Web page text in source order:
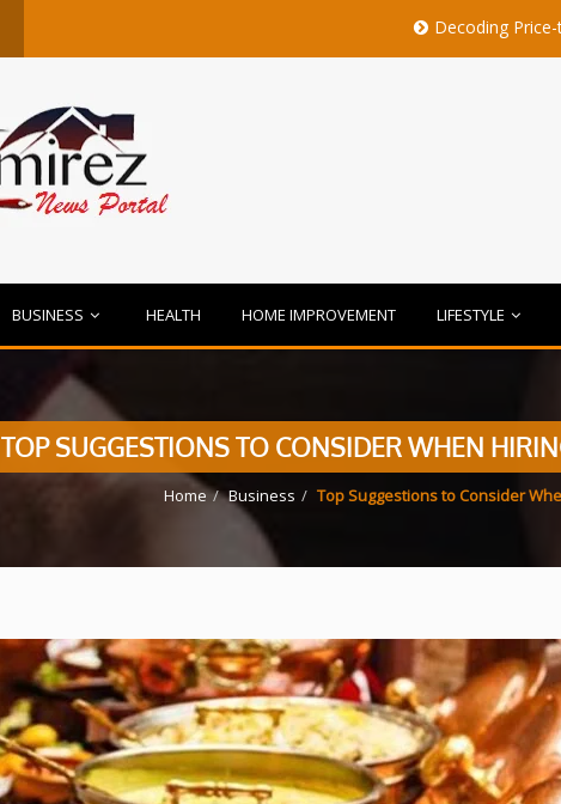
Decoding Price-to-
BUSINESS HEALTH HOME IMPROVEMENT LIFESTYLE
TOP SUGGESTIONS TO CONSIDER WHEN
Home Business Top Suggestions to Consider